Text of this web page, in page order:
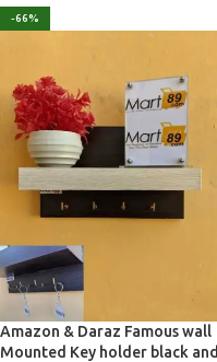
-66%
Amazon & Daraz Famous wall
Mounted Key holder black and